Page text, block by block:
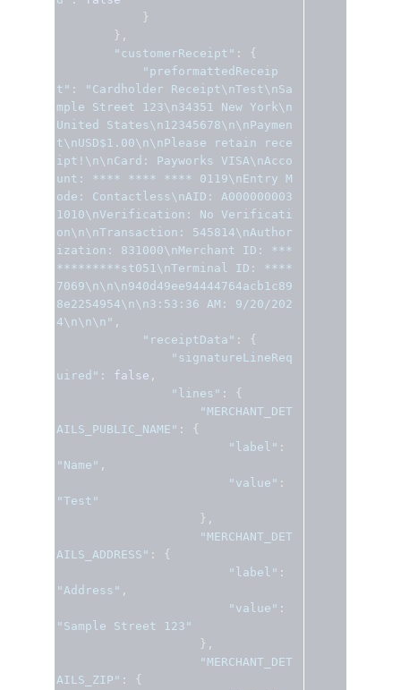
}
},
"customerReceipt" :
{
"preformattedReceip
t" :
"Cardholder Receipt\nTest\nSa
mple Street 123\n34351 New York\n
United States\n12345678\n\nPaymen
t\nUSD$1.00\n\nPlease retain rece
ipt!\n\nCard: Payworks VISA\nAcco
unt: **** **** **** 0119\nEntry M
ode: Contactless\nAID: A000000003
1010\nVerification: No Verificati
on\n\nTransaction: 545814\nAuthor
ization: 831000\nMerchant ID: ***
*********st051\nTerminal ID: ****
7069\n\n\n940d49ee94444764acb1c89
8e2254954\n\n3:53:36 AM: 9/20/202
4\n\n\n" ,
"receiptData" :
{
"signatureLineReq
uired" : false ,
"lines" :
{
"MERCHANT_DET
AILS_PUBLIC_NAME" :
{
"label" :
"Name" ,
"value" :
"Test"
},
"MERCHANT_DET
AILS_ADDRESS" :
{
"label" :
"Address" ,
"value" :
"Sample Street 123"
},
"MERCHANT_DET
AILS_ZIP" :
{